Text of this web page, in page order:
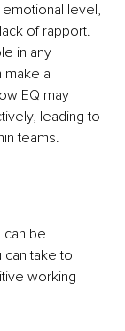
level,
of rapport.
in any
make a
EQ may
leading to
teams.
can be
take to
working